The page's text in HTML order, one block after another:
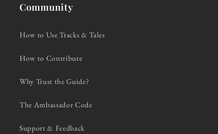
Community
How to Use Tracks & Tales
How to Contribute
Why Trust the Guide?
The Ambassador Code
Support & Feedback